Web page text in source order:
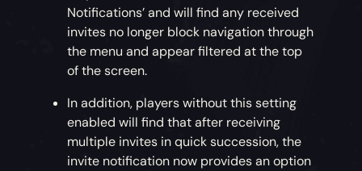
Notifications’ and will find any received
invites no longer block navigation through
the menu and appear filtered at the top
of the screen.
In addition, players without this setting
enabled will find that after receiving
multiple invites in quick succession, the
invite notification now provides an option